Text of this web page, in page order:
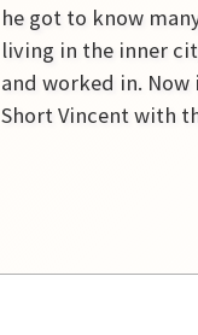
he got to know
living in the inner
and worked in.
Short Vincent with